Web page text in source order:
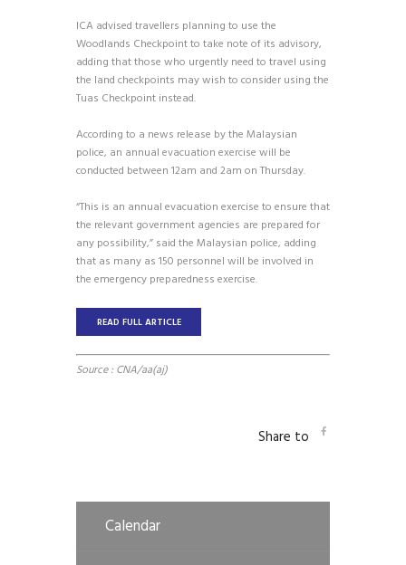
ICA advised travellers planning to use the
Woodlands Checkpoint to take note of its advisory,
adding that those who urgently need to travel using
the land checkpoints may wish to consider using the
Tuas Checkpoint instead.
According to a news release by the Malaysian
police, an annual evacuation exercise will be
conducted between 12am and 2am on Thursday.
“This is an annual evacuation exercise to ensure that
the relevant government agencies are prepared for
any possibility,” said the Malaysian police, adding
that as many as 150 personnel will be involved in
the emergency preparedness exercise.
READ FULL ARTICLE
Source : CNA/aa(aj)
Share to
Calendar